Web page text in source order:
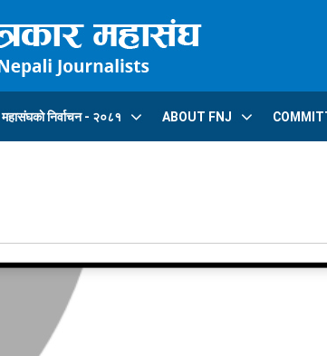
महासंघकाे निर्वाचन - २०८१ ABOUT FNJ